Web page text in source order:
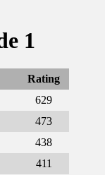
1
Rating
629
473
438
411